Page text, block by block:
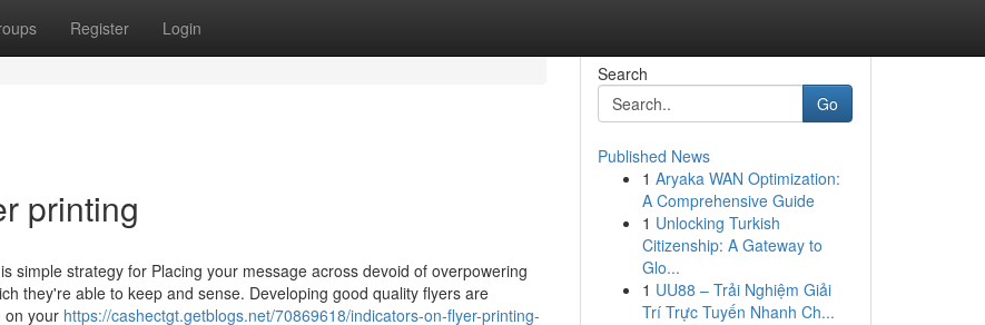
Register Login
printing
simple strategy for Placing your message across devoid of overpowering
they're able to keep and sense. Developing good quality flyers are
on your https://cashectgt.getblogs.net/70869618/indicators-on-flyer-printing-
Search
Go
Published News
1 Aryaka WAN Optimization:
A Comprehensive Guide
1 Unlocking Turkish
Citizenship: A Gateway to
Glo...
1 UU88 – Trải Nghiệm Giải
Trí Trực Tuyến Nhanh Ch...